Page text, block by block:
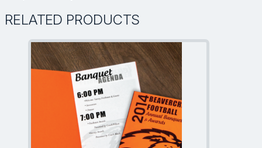
RELATED PRODUCTS